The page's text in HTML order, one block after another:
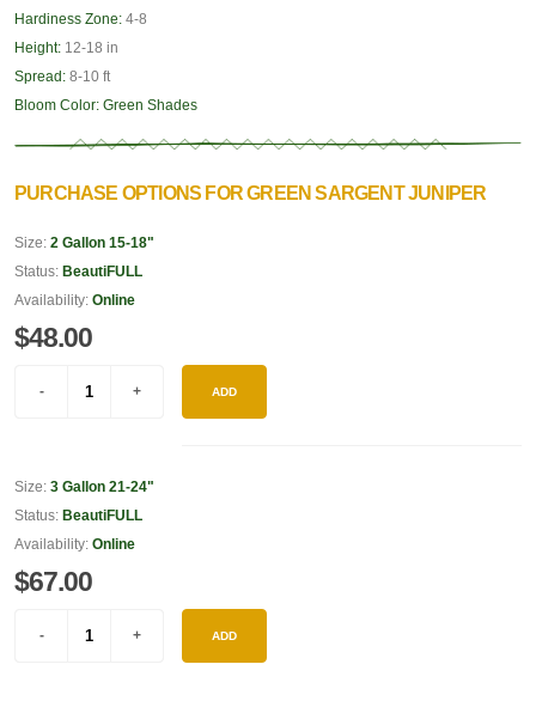
Hardiness Zone: 4-8
Height: 12-18 in
Spread: 8-10 ft
Bloom Color: Green Shades
PURCHASE OPTIONS FOR GREEN SARGENT JUNIPER
Size: 2 Gallon 15-18"
Status: BeautiFULL
Availability: Online
$48.00
ADD
Size: 3 Gallon 21-24"
Status: BeautiFULL
Availability: Online
$67.00
ADD